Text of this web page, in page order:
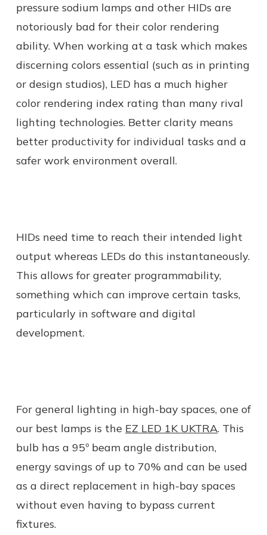
pressure sodium lamps and other HIDs are
notoriously bad for their color rendering
ability. When working at a task which makes
discerning colors essential (such as in printing
or design studios), LED has a much higher
color rendering index rating than many rival
lighting technologies. Better clarity means
better productivity for individual tasks and a
safer work environment overall.
HIDs need time to reach their intended light
output whereas LEDs do this instantaneously.
This allows for greater programmability,
something which can improve certain tasks,
particularly in software and digital
development.
For general lighting in high-bay spaces, one of
our best lamps is the EZ LED 1K UKTRA. This
bulb has a 95º beam angle distribution,
energy savings of up to 70% and can be used
as a direct replacement in high-bay spaces
without even having to bypass current
fixtures.